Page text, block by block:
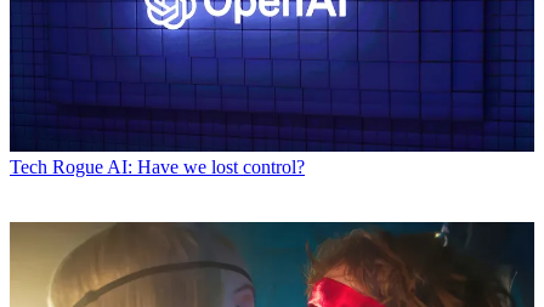
Tech Rogue AI: Have we lost control?